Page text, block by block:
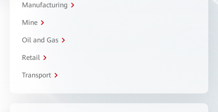
Manufacturing
Mine
Oil and Gas
Retail
Transport